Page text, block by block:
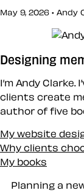
May 9, 2026 • Andy
Designing
I’m Andy
clients create
author of five
My website
Why clients
My books
Planning a